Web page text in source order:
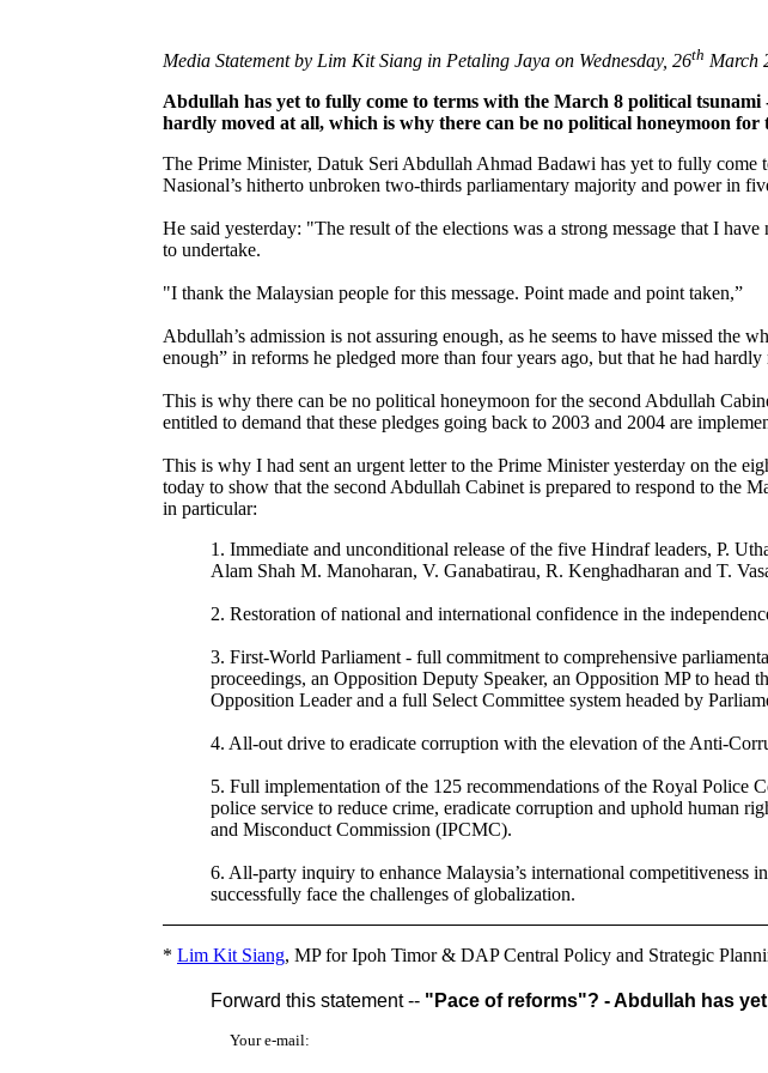
Media Statement by Lim Kit Siang in Petaling Jaya on Wednesday, 26th March
Abdullah has yet to fully come to terms with the March 8 political
hardly moved at all, which is why there can be no political honeymoon
The Prime Minister, Datuk Seri Abdullah Ahmad Badawi has yet to fully
Nasional’s hitherto unbroken two-thirds parliamentary majority and power in
He said yesterday: "The result of the elections was a strong message that I
to undertake.
"I thank the Malaysian people for this message. Point made and point taken,”
Abdullah’s admission is not assuring enough, as he seems to have missed
enough” in reforms he pledged more than four years ago, but that he had
This is why there can be no political honeymoon for the second Abdullah
entitled to demand that these pledges going back to 2003 and 2004 are
This is why I had sent an urgent letter to the Prime Minister yesterday on the
today to show that the second Abdullah Cabinet is prepared to respond to the
in particular:
1. Immediate and unconditional release of the five Hindraf leaders, P.
Alam Shah M. Manoharan, V. Ganabatirau, R. Kenghadharan and T.
2. Restoration of national and international confidence in the
3. First-World Parliament - full commitment to comprehensive
proceedings, an Opposition Deputy Speaker, an Opposition MP to head
Opposition Leader and a full Select Committee system headed by
4. All-out drive to eradicate corruption with the elevation of the Anti-
5. Full implementation of the 125 recommendations of the Royal Police
police service to reduce crime, eradicate corruption and uphold human
and Misconduct Commission (IPCMC).
6. All-party inquiry to enhance Malaysia’s international competitiveness
successfully face the challenges of globalization.
* Lim Kit Siang, MP for Ipoh Timor & DAP Central Policy and Strategic
Forward this statement -- "Pace of reforms"? - Abdullah has
Your e-mail: